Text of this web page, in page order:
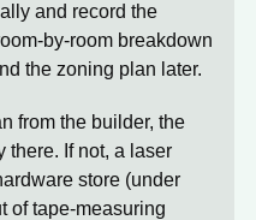
and record the
by-room breakdown
the zoning plan later.
from the builder, the
there. If not, a laser
store (under
of tape-measuring